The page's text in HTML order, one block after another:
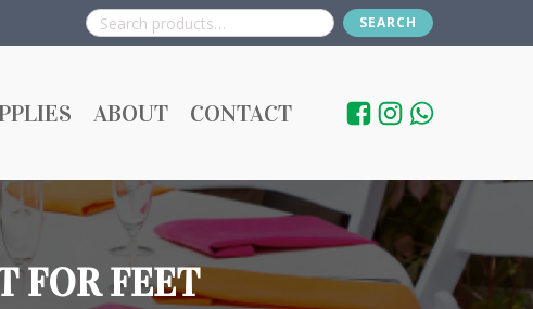
Search
for:
SEARCH
ABOUT CONTACT
FOR FEET